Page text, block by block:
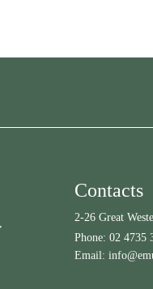
Contacts
2-26 Great
Phone: 02 4735
Email: